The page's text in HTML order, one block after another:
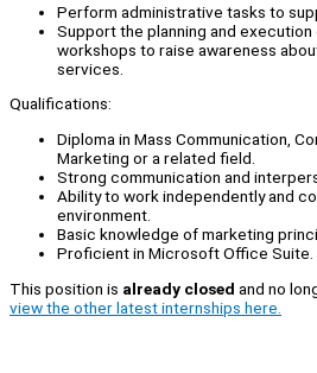
Perform administrative tasks to
Support the planning and
workshops to raise awareness
services.
Qualifications:
Diploma in Mass Communication,
Marketing or a related field.
Strong communication and
Ability to work independently and
environment.
Basic knowledge of marketing
Proficient in Microsoft Office Suite.
This position is already closed and no
view the other latest internships here.